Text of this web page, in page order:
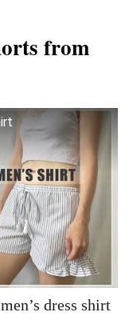
from
dress shirt